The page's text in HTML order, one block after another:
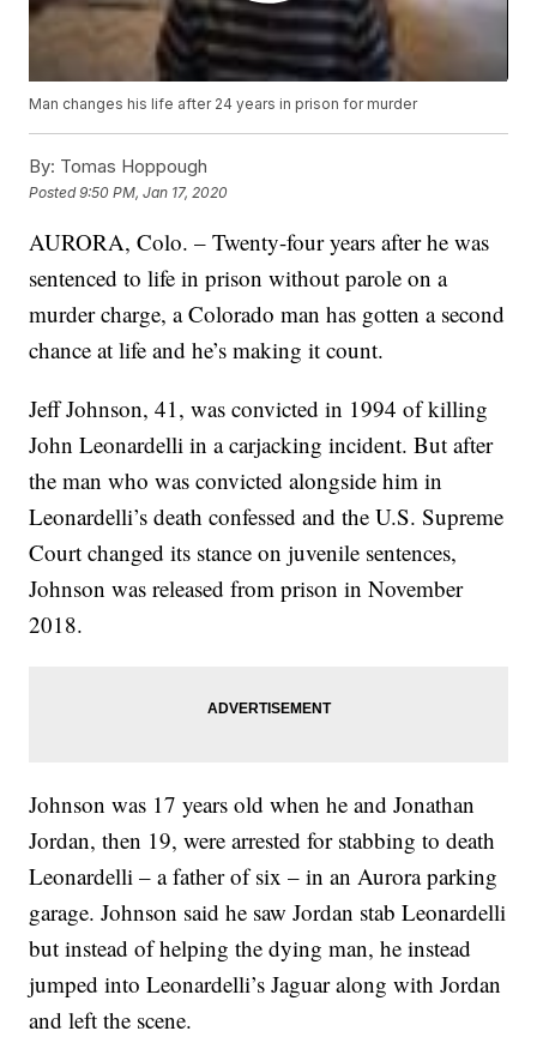
Man changes his life after 24 years in prison for murder
By: Tomas Hoppough
Posted9:50 PM, Jan 17, 2020
AURORA, Colo. – Twenty-four years after he was
sentenced to life in prison without parole on a
murder charge, a Colorado man has gotten a second
chance at life and he’s making it count.
Jeff Johnson, 41, was convicted in 1994 of killing
John Leonardelli in a carjacking incident. But after
the man who was convicted alongside him in
Leonardelli’s death confessed and the U.S. Supreme
Court changed its stance on juvenile sentences,
Johnson was released from prison in November
2018.
Johnson was 17 years old when he and Jonathan
Jordan, then 19, were arrested for stabbing to death
Leonardelli – a father of six – in an Aurora parking
garage. Johnson said he saw Jordan stab Leonardelli
but instead of helping the dying man, he instead
jumped into Leonardelli’s Jaguar along with Jordan
and left the scene.